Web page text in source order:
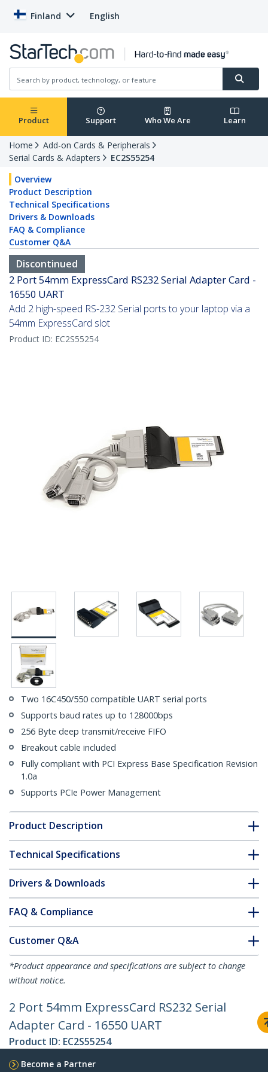
Finland English
Product Support Who We Are Learn
Home
Add-on Cards & Peripherals
Serial Cards & Adapters
EC2S55254
Overview
Product Description
Technical Specifications
Drivers & Downloads
FAQ & Compliance
Customer Q&A
Discontinued
2 Port 54mm ExpressCard RS232 Serial Adapter Card -
16550 UART
Add 2 high-speed RS-232 Serial ports to your laptop via a
54mm ExpressCard slot
Product ID: EC2S55254
Two 16C450/550 compatible UART serial ports
Supports baud rates up to 128000bps
256 Byte deep transmit/receive FIFO
Breakout cable included
Fully compliant with PCI Express Base Specification Revision
1.0a
Supports PCIe Power Management
Product Description
Technical Specifications
Drivers & Downloads
FAQ & Compliance
Customer Q&A
*Product appearance and specifications are subject to change
without notice.
2 Port 54mm ExpressCard RS232 Serial
Adapter Card - 16550 UART
Product ID: EC2S55254
Become a Partner